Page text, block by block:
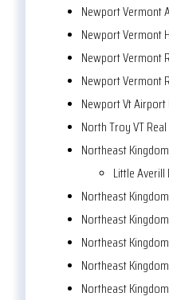
Newport Vermont
Newport Vermont
Newport Vermont
Newport Vermont
Newport Vt
North Troy VT
Northeast
Little Averill
Northeast
Northeast
Northeast
Northeast
Northeast